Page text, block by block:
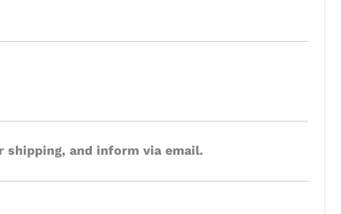
and inform via email.